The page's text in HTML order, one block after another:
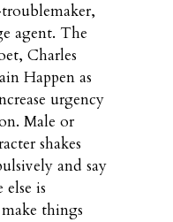
agent. The
Charles
Happen as
urgency
Male or
shakes
and say
is
things